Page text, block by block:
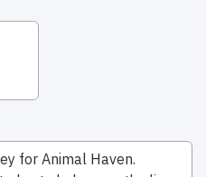
Find
friend
Cats & Kittens